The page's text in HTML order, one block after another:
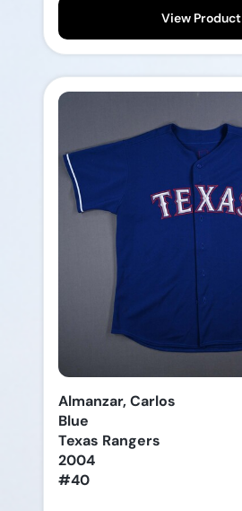
View Product
Almanzar, Carlos
Blue
Texas Rangers
2004
#40